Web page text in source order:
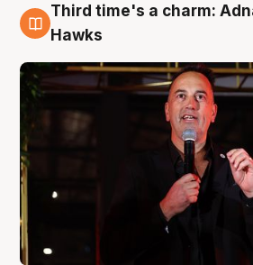
3 Aug
Third time's a charm:
Hawks